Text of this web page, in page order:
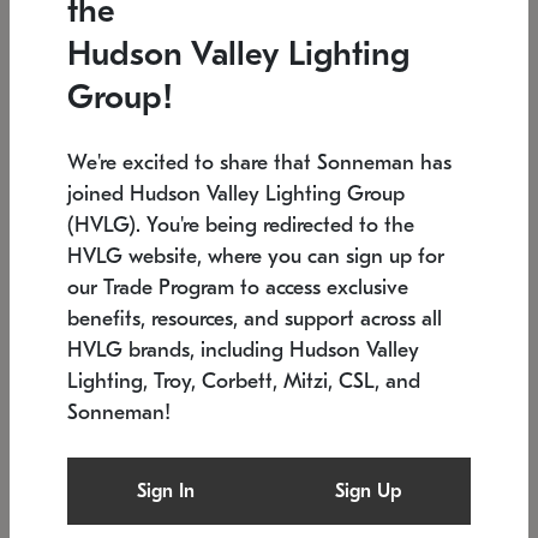
Low stock
7.5" L x 35.5" W x 38" H 24.75" W x 30" H
SONNEMAN
$24,260
the
Hudson Valley Lighting
Group!
We're excited to share that Sonneman has
joined Hudson Valley Lighting Group
(HVLG). You're being redirected to the
HVLG website, where you can sign up for
our Trade Program to access exclusive
benefits, resources, and support across all
HVLG brands, including Hudson Valley
Lighting, Troy, Corbett, Mitzi, CSL, and
Sonneman!
Sign In Sign Up